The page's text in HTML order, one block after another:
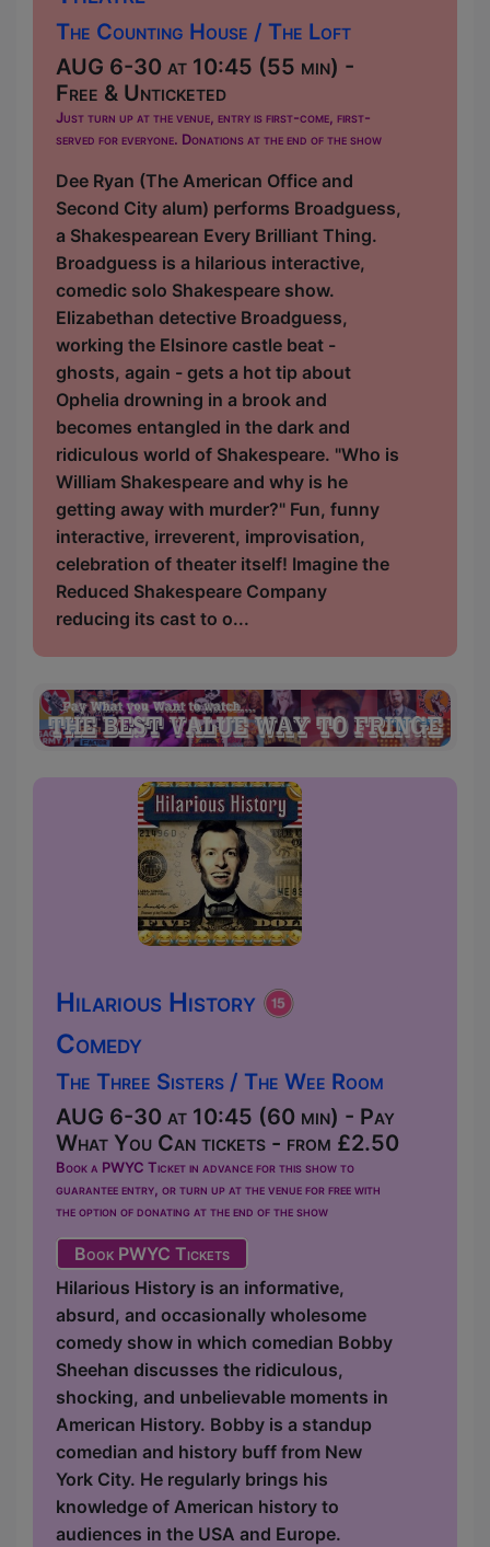
The Counting House / The Loft
AUG 6-30 at 10:45 (55 min) -
Free & Unticketed
Just turn up at the venue, entry is first-come, first-
served for everyone. Donations at the end of the show
Dee Ryan (The American Office and
Second City alum) performs Broadguess,
a Shakespearean Every Brilliant Thing.
Broadguess is a hilarious interactive,
comedic solo Shakespeare show.
Elizabethan detective Broadguess,
working the Elsinore castle beat -
ghosts, again - gets a hot tip about
Ophelia drowning in a brook and
becomes entangled in the dark and
ridiculous world of Shakespeare. "Who is
William Shakespeare and why is he
getting away with murder?" Fun, funny
interactive, irreverent, improvisation,
celebration of theater itself! Imagine the
Reduced Shakespeare Company
reducing its cast to o...
Hilarious History
Comedy
The Three Sisters / The Wee Room
AUG 6-30 at 10:45 (60 min) - Pay
What You Can tickets - from £2.50
Book a PWYC Ticket in advance for this show to
guarantee entry, or turn up at the venue for free with
the option of donating at the end of the show
Book PWYC Tickets
Hilarious History is an informative,
absurd, and occasionally wholesome
comedy show in which comedian Bobby
Sheehan discusses the ridiculous,
shocking, and unbelievable moments in
American History. Bobby is a standup
comedian and history buff from New
York City. He regularly brings his
knowledge of American history to
audiences in the USA and Europe.